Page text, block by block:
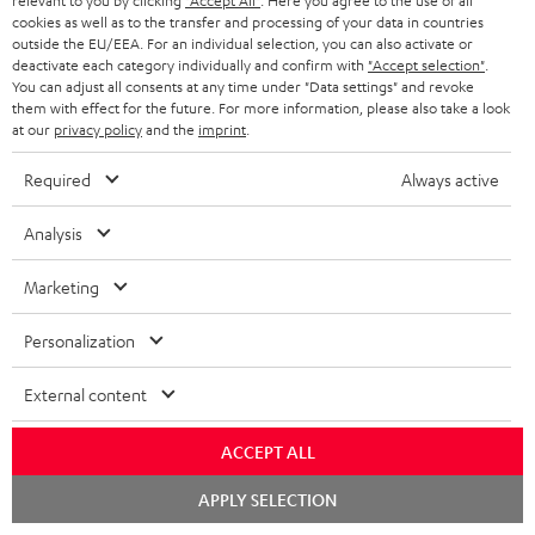
c
u
m
e
s
p
i
n
g
n
o
r
m
a
t
I
n
f
o
m
t
i
o
a
u
Legal guarantee
A
i
g
l
o
s
a
Audio lexicon: Technical terms quickly explained
C
o
n
t
a
t
d
Teufel Support
Experience our products in person and talk to our
team directly for the best expert advice.
cookies as well as to the transfer and processing of your data in countries
outside the EU/EEA. For an individual selection, you can also activate or
deactivate each category individually and confirm with "Accept selection"
You can adjust all consents at any time under "Data settings" and revoke
them with effect for the future. For more information, please also take a look
at our privacy policyand the imprint
Required Always active
Analysis
Marketing
Personalization
External content
ACCEPT ALL
APPLY SELECTION